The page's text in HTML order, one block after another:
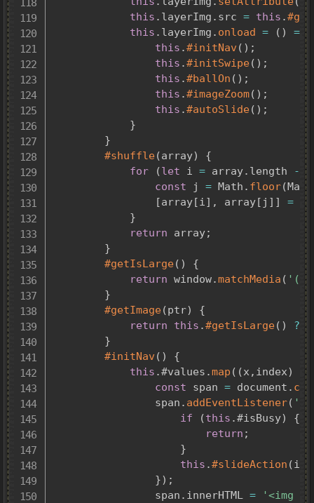
this . layerImg . src = this .
this . layerImg . onload = ( ) =>
this .#initNav ( ) ;
this .#initSwipe( ) ;
this .#ballOn ( ) ;
this .#imageZoom( ) ;
this .#autoSlide( ) ;
}
}
#shuffle(array)
{
for
(let i = array. length - 1
const j = Math . floor(Math
[array[ i ] , array[ j ] ] = [
}
return array;
}
#getIsLarge( )
{
return window.matchMedia (
}
#getImage(ptr)
{
return
this .#getIsLarge( ) ?
}
#initNav ( )
{
this .#values .map ( (x , index)
=>
const span = document .
				span
. addEventListener(
if
(this .#isBusy)
{
return ;
}
this .#slideAction (
}) ;
				span
. innerHTML =
'<img